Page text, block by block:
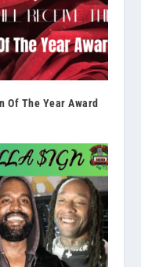
Of The Year Award